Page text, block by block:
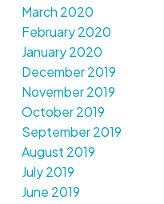
March 2020
February 2020
January 2020
December 2019
November 2019
October 2019
September 2019
August 2019
July 2019
June 2019